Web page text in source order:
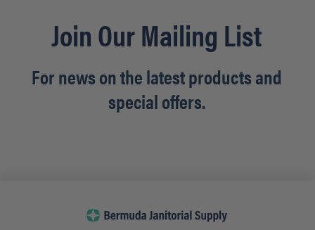
Join Our Mailing List
For news on the latest products and
special offers.